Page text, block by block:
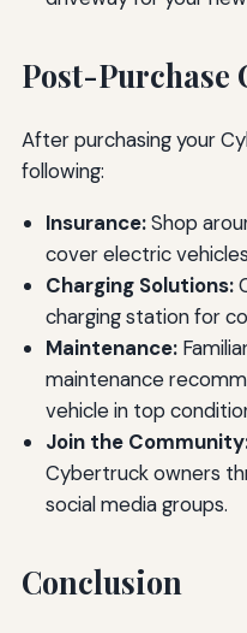
Post-Purchase
After purchasing your
following:
Insurance:Shop
cover electric
Charging Solutions:
charging station for
Maintenance:
maintenance
vehicle in top
Join the
Cybertruck owners
social media groups.
Conclusion